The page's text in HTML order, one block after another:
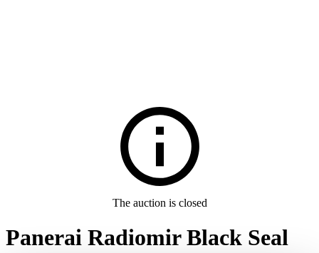
The auction is closed
Panerai Radiomir Black Seal